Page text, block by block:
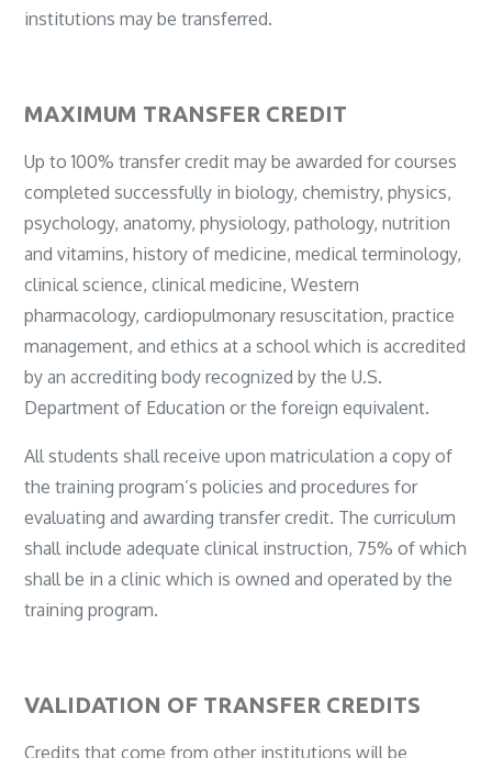
institutions may be transferred.
MAXIMUM TRANSFER CREDIT
Up to 100% transfer credit may be awarded for courses
completed successfully in biology, chemistry, physics,
psychology, anatomy, physiology, pathology, nutrition
and vitamins, history of medicine, medical terminology,
clinical science, clinical medicine, Western
pharmacology, cardiopulmonary resuscitation, practice
management, and ethics at a school which is accredited
by an accrediting body recognized by the U.S.
Department of Education or the foreign equivalent.
All students shall receive upon matriculation a copy of
the training program’s policies and procedures for
evaluating and awarding transfer credit. The curriculum
shall include adequate clinical instruction, 75% of which
shall be in a clinic which is owned and operated by the
training program.
VALIDATION OF TRANSFER CREDITS
Credits that come from other institutions will be